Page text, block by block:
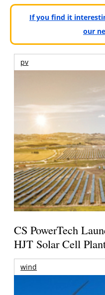
If you find it
our
pv
CS PowerTech
HJT Solar Cell
wind